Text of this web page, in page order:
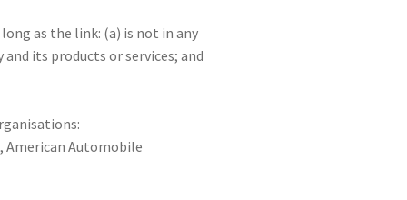
as the link: (a) is not in any
its products or services; and
American Automobile